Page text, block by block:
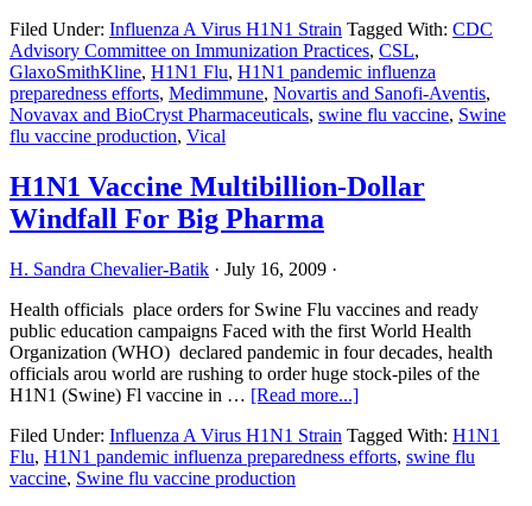
Trial
Researchers
Fielding
Calls
From
Thousands
Volunteers
Filed Under: Influenza A Virus H1N1 Strain Tagged With: CDC
Advisory Committee on Immunization Practices, CSL,
GlaxoSmithKline, H1N1 Flu, H1N1 pandemic influenza
preparedness efforts, Medimmune, Novartis and Sanofi-Aventis,
Novavax and BioCryst Pharmaceuticals, swine flu vaccine, Swine
flu vaccine production, Vical
H1N1 Vaccine Multibillion-Dollar
Windfall For Big Pharma
H. Sandra Chevalier-Batik · July 16, 2009 ·
Health officials place orders for Swine Flu vaccines and ready
public education campaigns Faced with the first World Health
Organization (WHO) declared pandemic in four decades, health
officials arou world are rushing to order huge stock-piles of the
H1N1 (Swine) Fl vaccine in … [Read more...]about
Vaccine
Multibillion-
Filed Under: Influenza A Virus H1N1 Strain Tagged With: H1N1
Flu, H1N1 pandemic influenza preparedness efforts, swine flu
vaccine, Swine flu vaccine production